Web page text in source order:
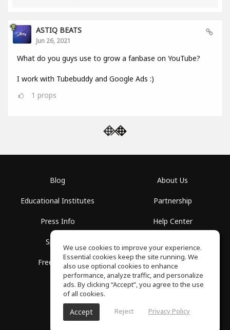
ASTIQ BEATS
Jun 26, 2021
What do you guys use to grow a fanbase on YouTube?
I work with Tubebuddy and Google Ads :)
1 props
Blog
Educational Institutes
Press Info
Spaces
Free School
About Us
Partnership
Help Center
Privacy Policy
SoundGym, All rights reserved © 2026
We use cookies to improve your experience.
Essential cookies keep the site running. We
also use optional cookies to enhance
performance, analyze traffic, and personalize
ads. By clicking “Accept”, you agree to the use
of all cookies.
Accept Reject Privacy Policy